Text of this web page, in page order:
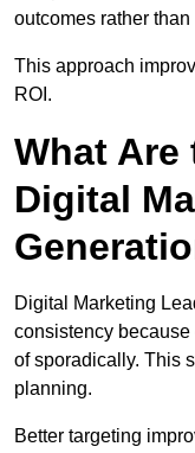
outcomes rather
This approach
ROI.
What
Digital
Digital Marketing
consistency
of sporadically. This
planning.
Better targeting